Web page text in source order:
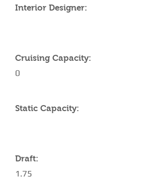
Interior Designer:
Cruising Capacity:
0
Static Capacity:
Draft:
1.75